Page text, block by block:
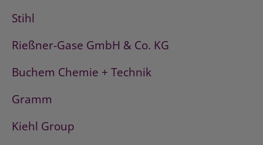
Stihl
Rießner-Gase GmbH & Co. KG
Buchem Chemie + Technik
Gramm
Kiehl Group